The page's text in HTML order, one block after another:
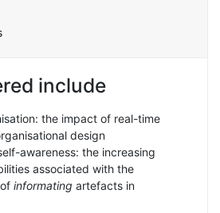
include
the impact of real-time
design
awareness: the increasing
associated with the
informating artefacts in